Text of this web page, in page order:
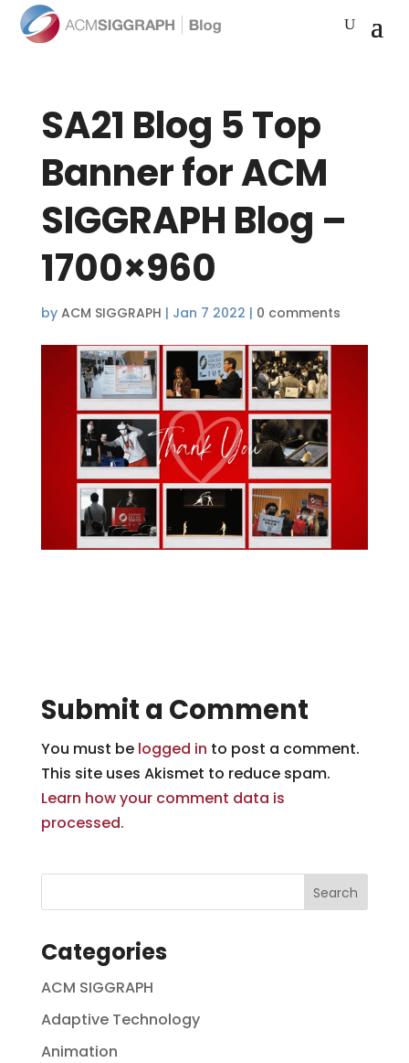
SA21 Blog 5 Top
Banner for ACM
SIGGRAPH Blog –
1700×960
by ACM SIGGRAPH | Jan 7 2022 | 0 comments
Submit a Comment
You must be logged in to post a comment.
This site uses Akismet to reduce spam.
Learn how your comment data is
processed.
Categories
ACM SIGGRAPH
Adaptive Technology
Animation